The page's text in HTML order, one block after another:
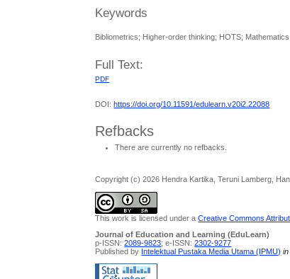
Keywords
Bibliometrics; Higher-order thinking; HOTS;
Full Text:
PDF
DOI: https://doi.org/10.11591/edulearn.v20i2.22088
Refbacks
There are currently no refbacks.
Copyright (c) 2026 Hendra Kartika, Teruni Lamberg,
This work is licensed under aCreative Commons
Journal of Education and Learning (EduLearn)
p-ISSN:2089-9823; e-ISSN:2302-9277
Published by Intelektual Pustaka Media Utama (IPMU)